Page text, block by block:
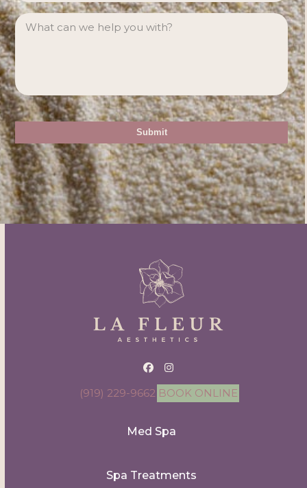
MESSAGE
Facebook
Instagram
(919) 229-9662 BOOK ONLINE
Med Spa
Spa Treatments